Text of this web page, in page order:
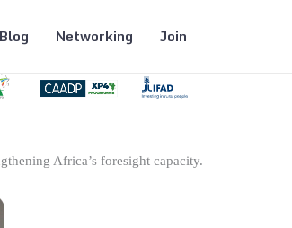
Blog Networking Join
Africa’s foresight capacity.